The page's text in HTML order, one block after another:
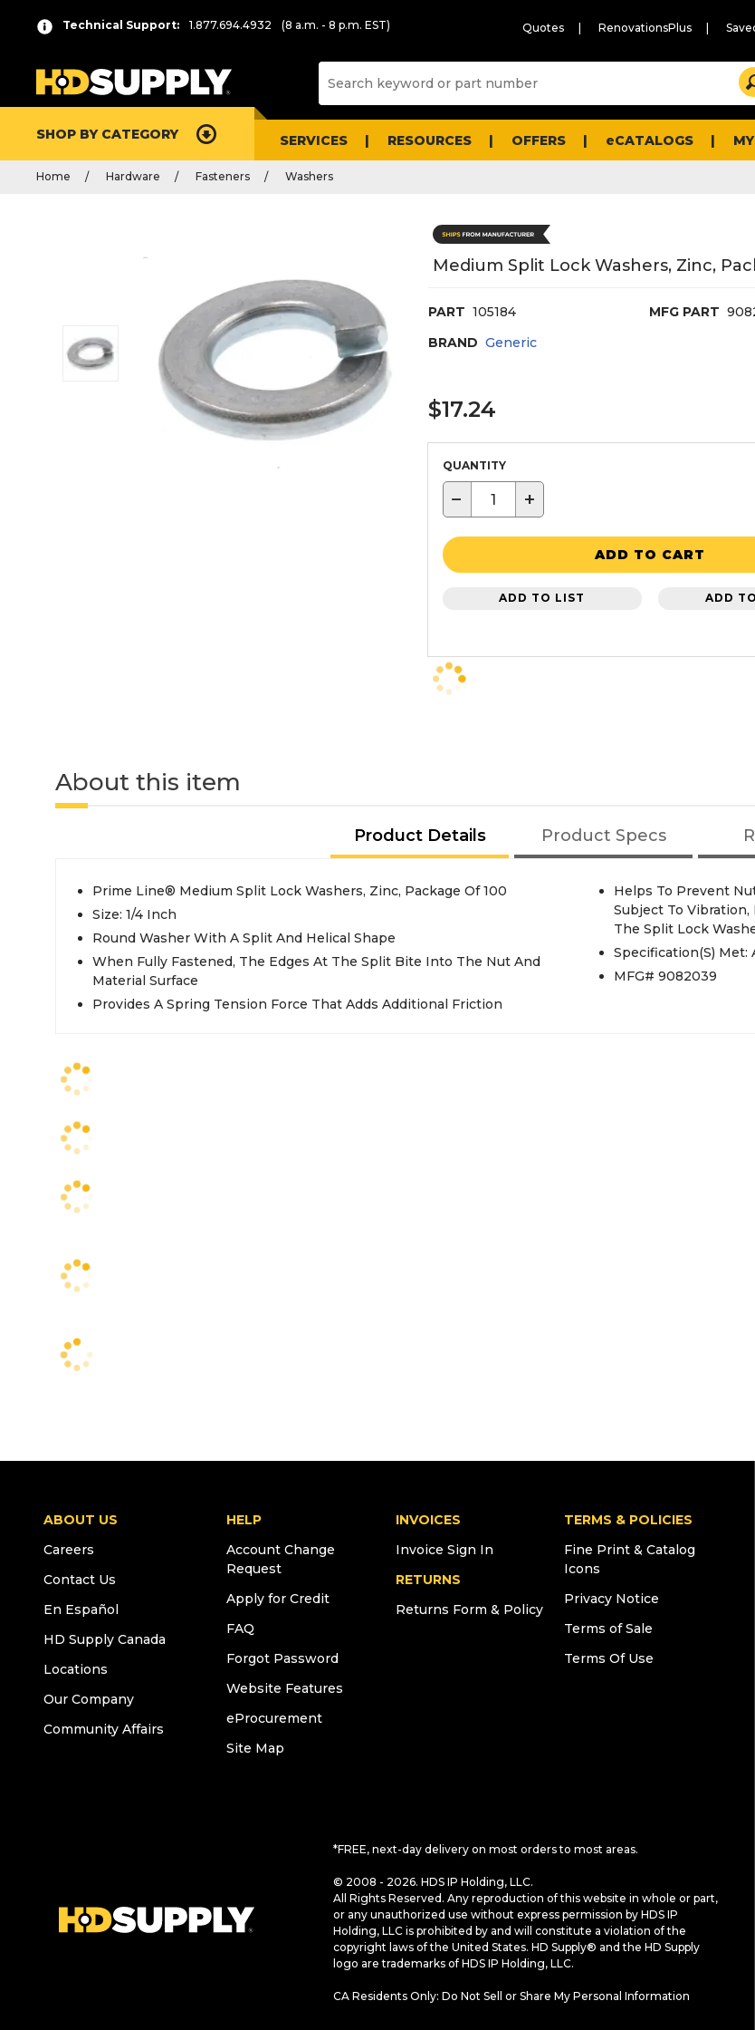
Technical Support: 1.877.694.4932 (8 a.m. - 8 p.m. EST) Quotes RenovationsPlus
SHOP BY CATEGORY SERVICES RESOURCES OFFERS eCATALOGS
Home Hardware Fasteners Washers
Medium Split Lock Washers, Zinc,
PART 105184 MFG PART
BRAND Generic
$17.24
QUANTITY
− +
ADD TO CART
ADD TO LIST ADD
About this item
Product Details Product Specs
Prime Line® Medium Split Lock Washers, Zinc, Package Of 100
Size: 1/4 Inch
Round Washer With A Split And Helical Shape
When Fully Fastened, The Edges At The Split Bite Into The Nut And
Material Surface
Provides A Spring Tension Force That Adds Additional Friction
Helps To Prevent
Subject To
The Split Lock
Specification(S) Met:
MFG# 9082039
ABOUT US
Careers
Contact Us
En Español
HD Supply Canada
Locations
Our Company
Community Affairs
HELP
Account Change
Request
Apply for Credit
FAQ
Forgot Password
Website Features
eProcurement
Site Map
INVOICES
Invoice Sign In
RETURNS
Returns Form & Policy
TERMS & POLICIES
Fine Print & Catalog
Icons
Privacy Notice
Terms of Sale
Terms Of Use
*FREE, next-day delivery on most orders to most areas.
© 2008 - 2026. HDS IP Holding, LLC.
All Rights Reserved. Any reproduction of this website in whole or part,
or any unauthorized use without express permission by HDS IP
Holding, LLC is prohibited by and will constitute a violation of the
copyright laws of the United States. HD Supply® and the HD Supply
logo are trademarks of HDS IP Holding, LLC.
CA Residents Only: Do Not Sell or Share My Personal Information